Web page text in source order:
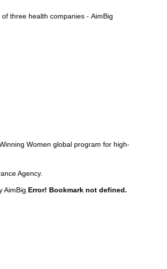
three health companies - AimBig
Women global program for high-
Agency.
Error! Bookmark not defined.